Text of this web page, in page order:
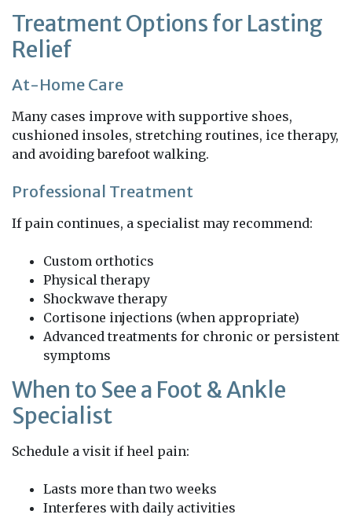
Treatment Options for Lasting
Relief
At-Home Care
Many cases improve with supportive shoes,
cushioned insoles, stretching routines, ice therapy,
and avoiding barefoot walking.
Professional Treatment
If pain continues, a specialist may recommend:
Custom orthotics
Physical therapy
Shockwave therapy
Cortisone injections (when appropriate)
Advanced treatments for chronic or persistent
symptoms
When to See a Foot & Ankle
Specialist
Schedule a visit if heel pain:
Lasts more than two weeks
Interferes with daily activities